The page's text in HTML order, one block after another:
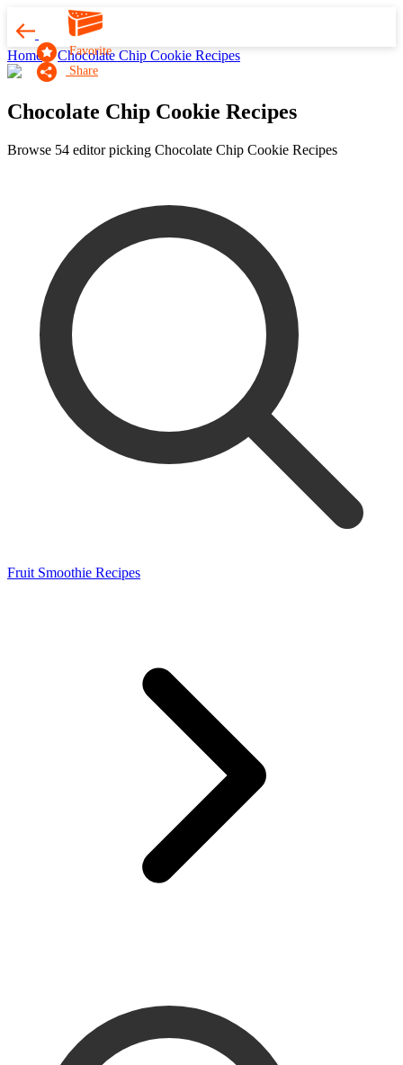
Favorite
Share
Home Chocolate Chip Cookie Recipes
Chocolate Chip Cookie Recipes
Browse 54 editor picking Chocolate Chip Cookie Recipes
Fruit Smoothie Recipes